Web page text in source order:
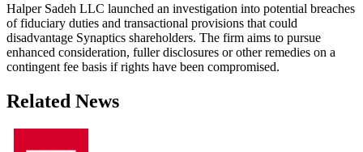
Halper Sadeh LLC launched an investigation into potential breaches
of fiduciary duties and transactional provisions that could
disadvantage Synaptics shareholders. The firm aims to pursue
enhanced consideration, fuller disclosures or other remedies on a
contingent fee basis if rights have been compromised.
Related News